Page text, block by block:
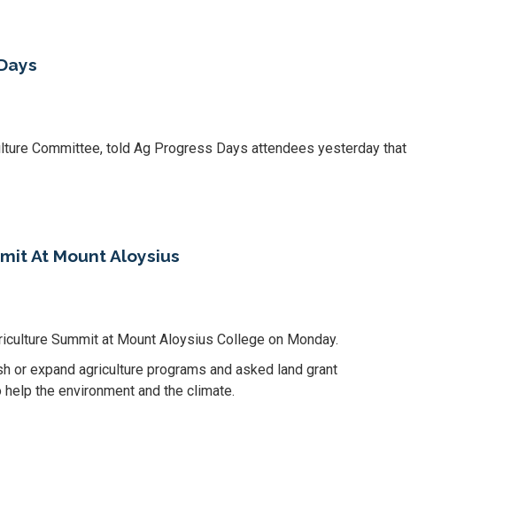
Committee, told Ag Progress Days attendees yesterday that
At Mount Aloysius
Summit at Mount Aloysius College on Monday.
or expand agriculture programs and asked land grant
the environment and the climate.